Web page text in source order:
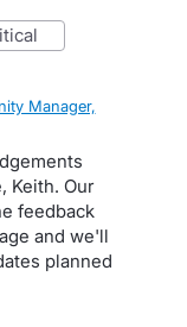
Manager,
Keith. Our
feedback
and we'll
planned